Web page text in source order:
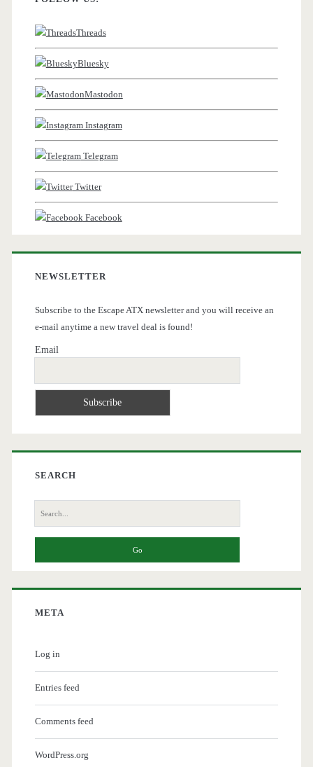
Threads
Bluesky
Mastodon
Instagram
Telegram
Twitter
Facebook
NEWSLETTER
Subscribe to the Escape ATX newsletter and you will receive an
e-mail anytime a new travel deal is found!
Email
SEARCH
Search
for:
META
Log in
Entries feed
Comments feed
WordPress.org